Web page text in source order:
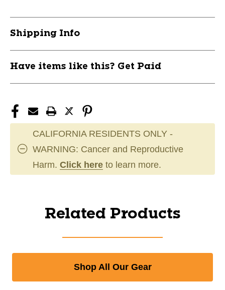
Shipping Info
Have items like this? Get Paid
CALIFORNIA RESIDENTS ONLY -
WARNING: Cancer and Reproductive
Harm. Click here to learn more.
Related Products
Shop All Our Gear